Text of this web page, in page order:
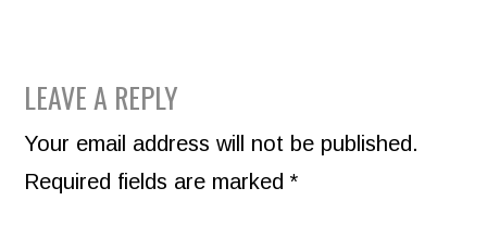
READER
INTERACTIONS
LEAVE A REPLY
Your email address will not be published.
Required fields are marked*